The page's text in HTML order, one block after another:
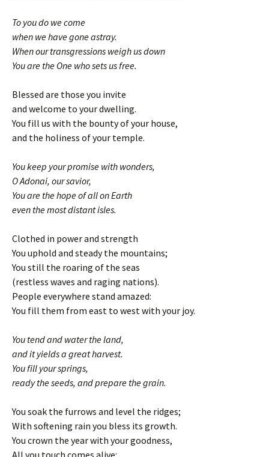
To you do we come
when we have gone astray.
When our transgressions weigh us down
You are the One who sets us free.
Blessed are those you invite
and welcome to your dwelling.
You fill us with the bounty of your house,
and the holiness of your temple.
You keep your promise with wonders,
O Adonai, our savior,
You are the hope of all on Earth
even the most distant isles.
Clothed in power and strength
You uphold and steady the mountains;
You still the roaring of the seas
(restless waves and raging nations).
People everywhere stand amazed:
You fill them from east to west with your joy.
You tend and water the land,
and it yields a great harvest.
You fill your springs,
ready the seeds, and prepare the grain.
You soak the furrows and level the ridges;
With softening rain you bless its growth.
You crown the year with your goodness,
All you touch comes alive: